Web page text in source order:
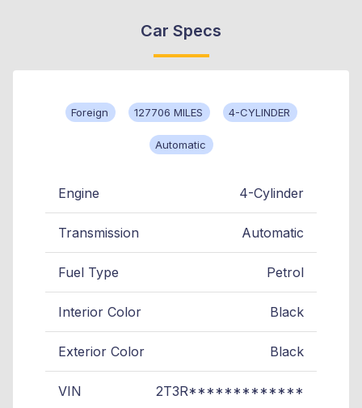
Car Specs
Foreign 127706 MILES 4-CYLINDER
Automatic
Engine 4-Cylinder
Transmission Automatic
Fuel Type Petrol
Interior Color Black
Exterior Color Black
VIN 2T3R*************